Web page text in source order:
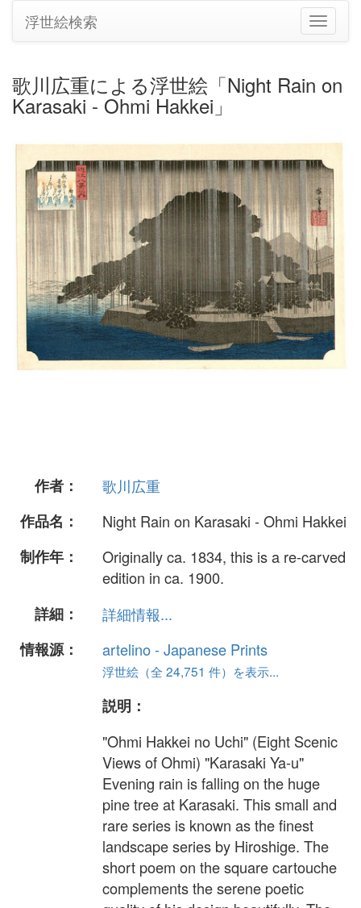
ナ
ビ
シ
り
替
え
浮世絵検索
歌川広重による浮世絵「Night Rain on
Karasaki - Ohmi Hakkei」
作者：
歌川広重
作品名：
Night Rain on Karasaki - Ohmi Hakkei
制作年：
Originally ca. 1834, this is a re-carved
edition in ca. 1900.
詳細：
詳細情報...
情報源：
artelino - Japanese Prints
浮世絵（全 24,751 件）を表示...
説明：
"Ohmi Hakkei no Uchi" (Eight Scenic
Views of Ohmi) "Karasaki Ya-u"
Evening rain is falling on the huge
pine tree at Karasaki. This small and
rare series is known as the finest
landscape series by Hiroshige. The
short poem on the square cartouche
complements the serene poetic